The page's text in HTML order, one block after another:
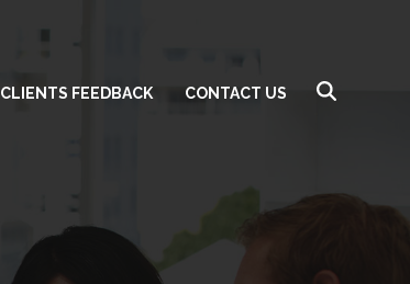
CLIENTS FEEDBACK CONTACT US